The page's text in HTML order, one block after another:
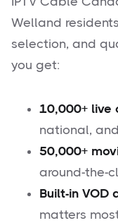
Welland
selection, and
you get:
10,000+ live
national,
50,000+
around-the-
Built-in VOD
matters